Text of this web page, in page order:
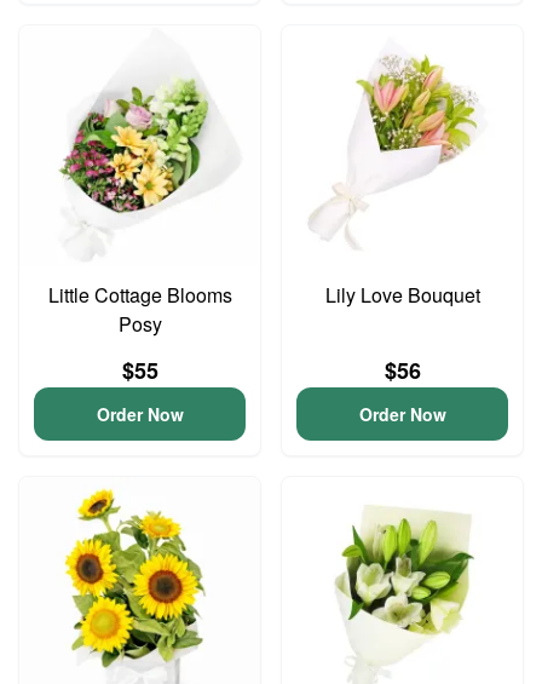
Little Cottage Blooms
Posy
$55
Order Now
Lily Love Bouquet
$56
Order Now